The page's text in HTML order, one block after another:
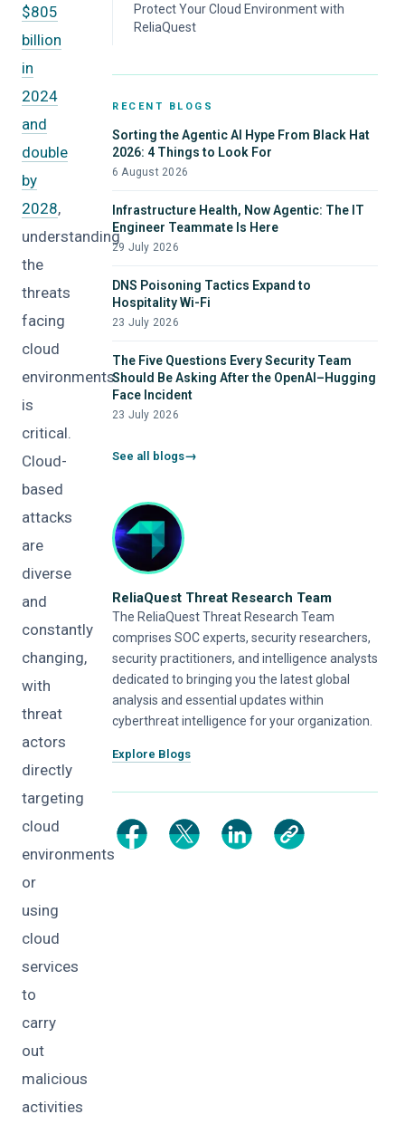
$805
billion
in
2024
and
double
by
2028,
understanding
the
threats
facing
cloud
environments
is
critical.
Cloud-
based
attacks
are
diverse
and
constantly
changing,
with
threat
actors
directly
targeting
cloud
environments
or
using
cloud
services
to
carry
out
malicious
activities
Protect Your Cloud Environment with
ReliaQuest
RECENT BLOGS
Sorting the Agentic AI Hype From Black Hat
2026: 4 Things to Look For
6 August 2026
Infrastructure Health, Now Agentic: The IT
Engineer Teammate Is Here
29 July 2026
DNS Poisoning Tactics Expand to
Hospitality Wi-Fi
23 July 2026
The Five Questions Every Security Team
Should Be Asking After the OpenAI–Hugging
Face Incident
23 July 2026
See all blogs
ReliaQuest Threat Research Team
The ReliaQuest Threat Research Team
comprises SOC experts, security researchers,
security practitioners, and intelligence analysts
dedicated to bringing you the latest global
analysis and essential updates within
cyberthreat intelligence for your organization.
Explore Blogs